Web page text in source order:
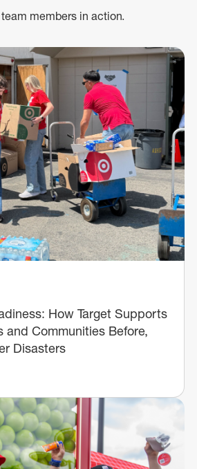
members in action.
How Target Supports
and Communities Before,
Disasters